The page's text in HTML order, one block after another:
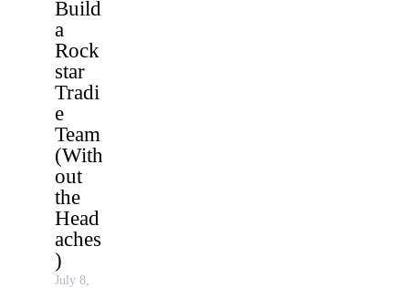
Build
a
Rock
star
Tradi
e
Team
(With
out
the
Head
aches
)
July 8,